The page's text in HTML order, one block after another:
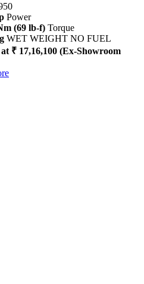
Power
(69 lb-f) Torque
WET WEIGHT NO FUEL
₹ 17,16,100 (Ex-Showroom